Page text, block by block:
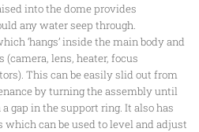
into the dome provides
any water seep through.
‘hangs’ inside the main body and
lens, heater, focus
This can be easily slid out from
by turning the assembly until
gap in the support ring. It also has
can be used to level and adjust